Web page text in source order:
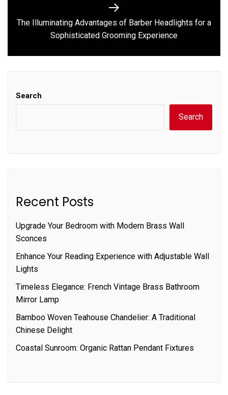
Next
post:
The Illuminating Advantages of Barber Headlights for a
Sophisticated Grooming Experience
Search
Search
Recent Posts
Upgrade Your Bedroom with Modern Brass Wall
Sconces
Enhance Your Reading Experience with Adjustable Wall
Lights
Timeless Elegance: French Vintage Brass Bathroom
Mirror Lamp
Bamboo Woven Teahouse Chandelier: A Traditional
Chinese Delight
Coastal Sunroom: Organic Rattan Pendant Fixtures